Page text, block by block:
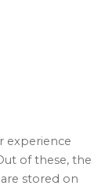
experience
of these, the
stored on